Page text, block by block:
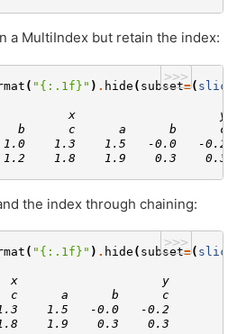
a MultiIndex but retain the index:
>>>
( " {:.1f} " ) . hide ( subset=( slice
x                    y
b      c      a      b      c
1.3    1.5   -0.0   -0.2
1.8    1.9    0.3    0.3
the index through chaining:
>>>
( " {:.1f} " ) . hide ( subset=( slice
x                    y
c      a      b      c
1.5   -0.0   -0.2
1.9    0.3    0.3